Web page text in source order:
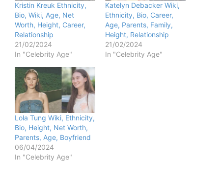
Kristin Kreuk Ethnicity,
Bio, Wiki, Age, Net
Worth, Height, Career,
Relationship
21/02/2024
In "Celebrity Age"
Katelyn Debacker Wiki,
Ethnicity, Bio, Career,
Age, Parents, Family,
Height, Relationship
21/02/2024
In "Celebrity Age"
Lola Tung Wiki, Ethnicity,
Bio, Height, Net Worth,
Parents, Age, Boyfriend
06/04/2024
In "Celebrity Age"